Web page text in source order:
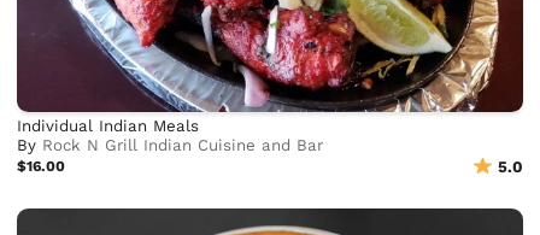
Individual Indian Meals
By Rock N Grill Indian Cuisine and Bar
$16.00 5.0